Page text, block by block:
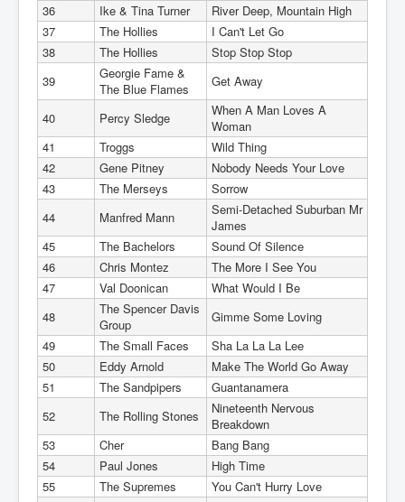
36
Ike & Tina Turner
River Deep, Mountain High
37
The Hollies
I Can't Let Go
38
The Hollies
Stop Stop Stop
39
Georgie Fame &
The Blue Flames
Get Away
40 Percy Sledge
When A Man Loves A
Woman
41
Troggs
Wild Thing
42
Gene Pitney
Nobody Needs Your Love
43
The Merseys
Sorrow
44
Manfred Mann
Semi-Detached Suburban Mr
James
45
The Bachelors
Sound Of Silence
46
Chris Montez
The More I See You
47
Val Doonican
What Would I Be
48
The Spencer Davis
Group
Gimme Some Loving
49
The Small Faces
Sha La La La Lee
50
Eddy Arnold
Make The World Go Away
51
The Sandpipers
Guantanamera
52
The Rolling Stones
Nineteenth Nervous
Breakdown
53
Cher
Bang Bang
54
Paul Jones
High Time
55
The Supremes
You Can't Hurry Love